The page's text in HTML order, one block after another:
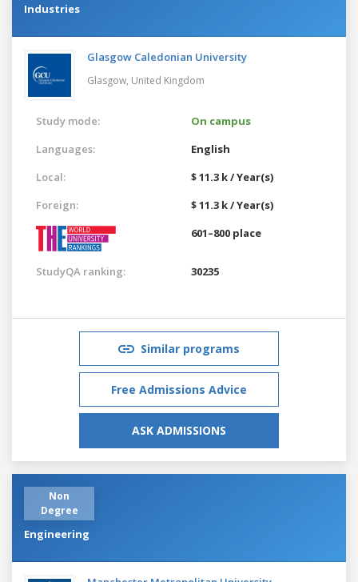
Industries
Glasgow Caledonian University
Glasgow, United Kingdom
Study mode:
On campus
Languages:
English
Local:
$ 11.3 k / Year(s)
Foreign:
$ 11.3 k / Year(s)
601–800 place
StudyQA ranking: 30235
Similar programs
Free Admissions Advice
ASK ADMISSIONS
Non
Degree
Engineering